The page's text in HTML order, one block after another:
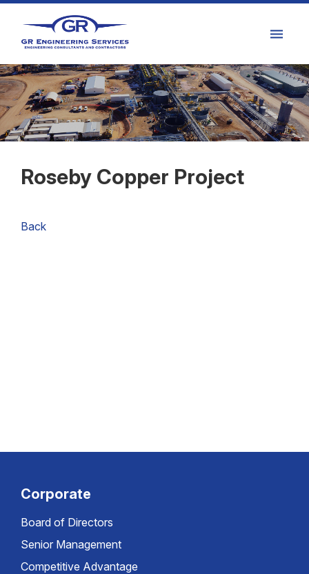
Roseby Copper Project
Back
Corporate
Board of Directors
Senior Management
Competitive Advantage